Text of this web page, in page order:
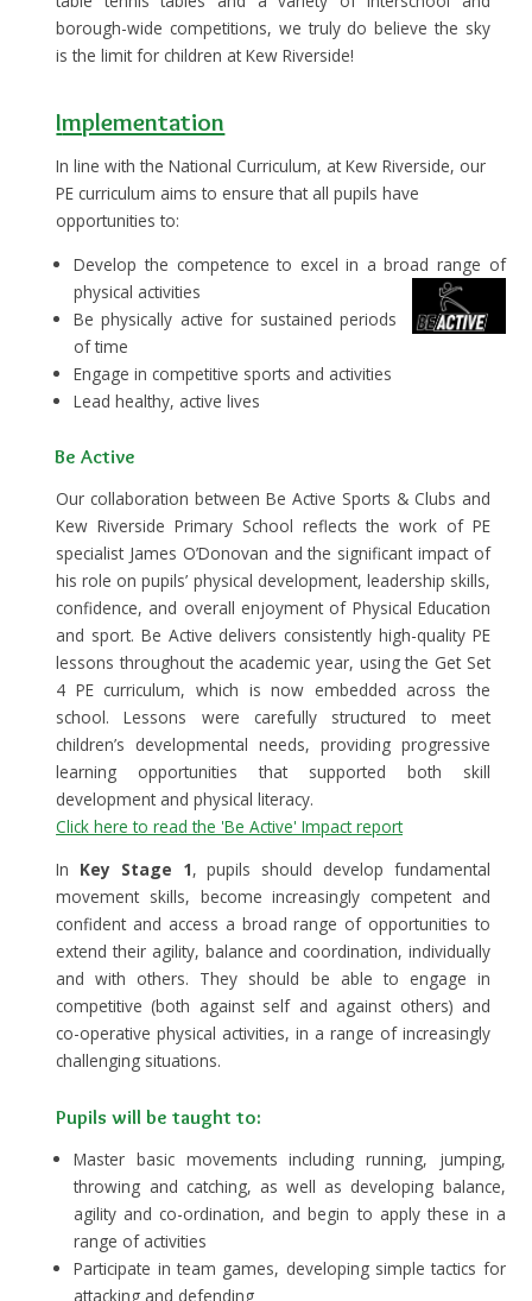
borough-wide competitions, we truly do believe the sky
is the limit for children at Kew Riverside!
Implementation
In line with the National Curriculum, at Kew Riverside, our
PE curriculum aims to ensure that all pupils have
opportunities to:
Develop the competence to excel in a broad range of
physical activities
Be physically active for sustained periods
of time
Engage in competitive sports and activities
Lead healthy, active lives
Be Active
Our collaboration between Be Active Sports & Clubs and
Kew Riverside Primary School reflects the work of PE
specialist James O’Donovan and the significant impact of
his role on pupils’ physical development, leadership skills,
confidence, and overall enjoyment of Physical Education
and sport. Be Active delivers consistently high-quality PE
lessons throughout the academic year, using the Get Set
4 PE curriculum, which is now embedded across the
school. Lessons were carefully structured to meet
children’s developmental needs, providing progressive
learning opportunities that supported both skill
development and physical literacy.
Click here to read the 'Be Active' Impact report
In Key Stage 1, pupils should develop fundamental
movement skills, become increasingly competent and
confident and access a broad range of opportunities to
extend their agility, balance and coordination, individually
and with others. They should be able to engage in
competitive (both against self and against others) and
co-operative physical activities, in a range of increasingly
challenging situations.
Pupils will be taught to:
Master basic movements including running, jumping,
throwing and catching, as well as developing balance,
agility and co-ordination, and begin to apply these in a
range of activities
Participate in team games, developing simple tactics for
attacking and defending